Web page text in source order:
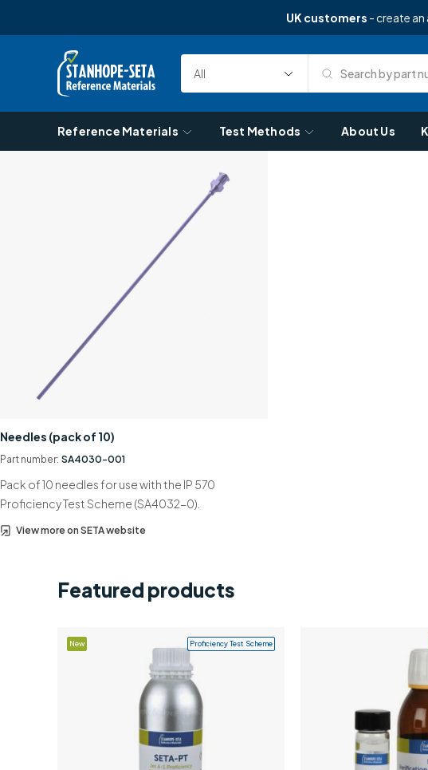
UK customers - create
Skip to content
Select
Category
Search Search by part
Reference Materials Test Methods About Us
Needles (pack of 10)
Part number: SA4030-001
Pack of 10 needles for use with the IP 570
Proficiency Test Scheme (SA4032-0).
View more on SETA website
Featured products
New Proficiency Test Scheme